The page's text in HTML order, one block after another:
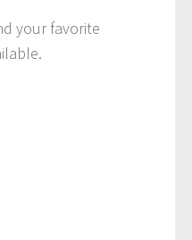
your favorite